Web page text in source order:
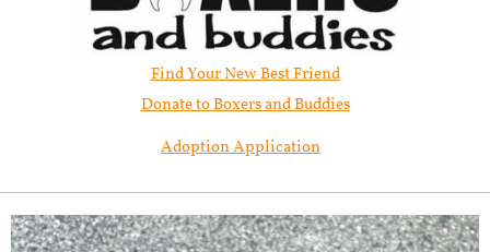
Find Your New Best Friend​
Donate to Boxers and Buddies
Adoption Application